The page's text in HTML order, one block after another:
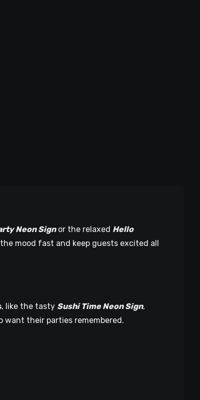
Neon Signor the relaxed Hello
mood fast and keep guests excited all
, like the tasty Sushi Time Neon Sign,
their parties remembered.